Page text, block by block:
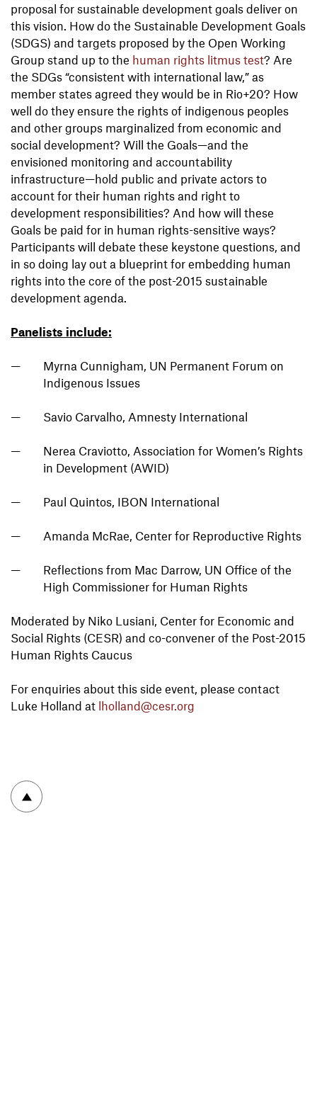
proposal for sustainable development goals deliver on
this vision. How do the Sustainable Development Goals
(SDGS) and targets proposed by the Open Working
Group stand up to the human rights litmus test? Are
the SDGs “consistent with international law,” as
member states agreed they would be in Rio+20? How
well do they ensure the rights of indigenous peoples
and other groups marginalized from economic and
social development? Will the Goals—and the
envisioned monitoring and accountability
infrastructure—hold public and private actors to
account for their human rights and right to
development responsibilities? And how will these
Goals be paid for in human rights-sensitive ways?
Participants will debate these keystone questions, and
in so doing lay out a blueprint for embedding human
rights into the core of the post-2015 sustainable
development agenda.
Panelists include:
Myrna Cunnigham, UN Permanent Forum on
Indigenous Issues
Savio Carvalho, Amnesty International
Nerea Craviotto, Association for Women’s Rights
in Development (AWID)
Paul Quintos, IBON International
Amanda McRae, Center for Reproductive Rights
Reflections from Mac Darrow, UN Office of the
High Commissioner for Human Rights
Moderated by Niko Lusiani, Center for Economic and
Social Rights (CESR) and co-convener of the Post-2015
Human Rights Caucus
For enquiries about this side event, please contact
Luke Holland at lholland@cesr.org